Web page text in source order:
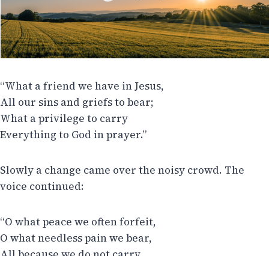
“What a friend we have in Jesus,
All our sins and griefs to bear;
What a privilege to carry
Everything to God in prayer.”
Slowly a change came over the noisy crowd. The
voice continued:
“O what peace we often forfeit,
O what needless pain we bear,